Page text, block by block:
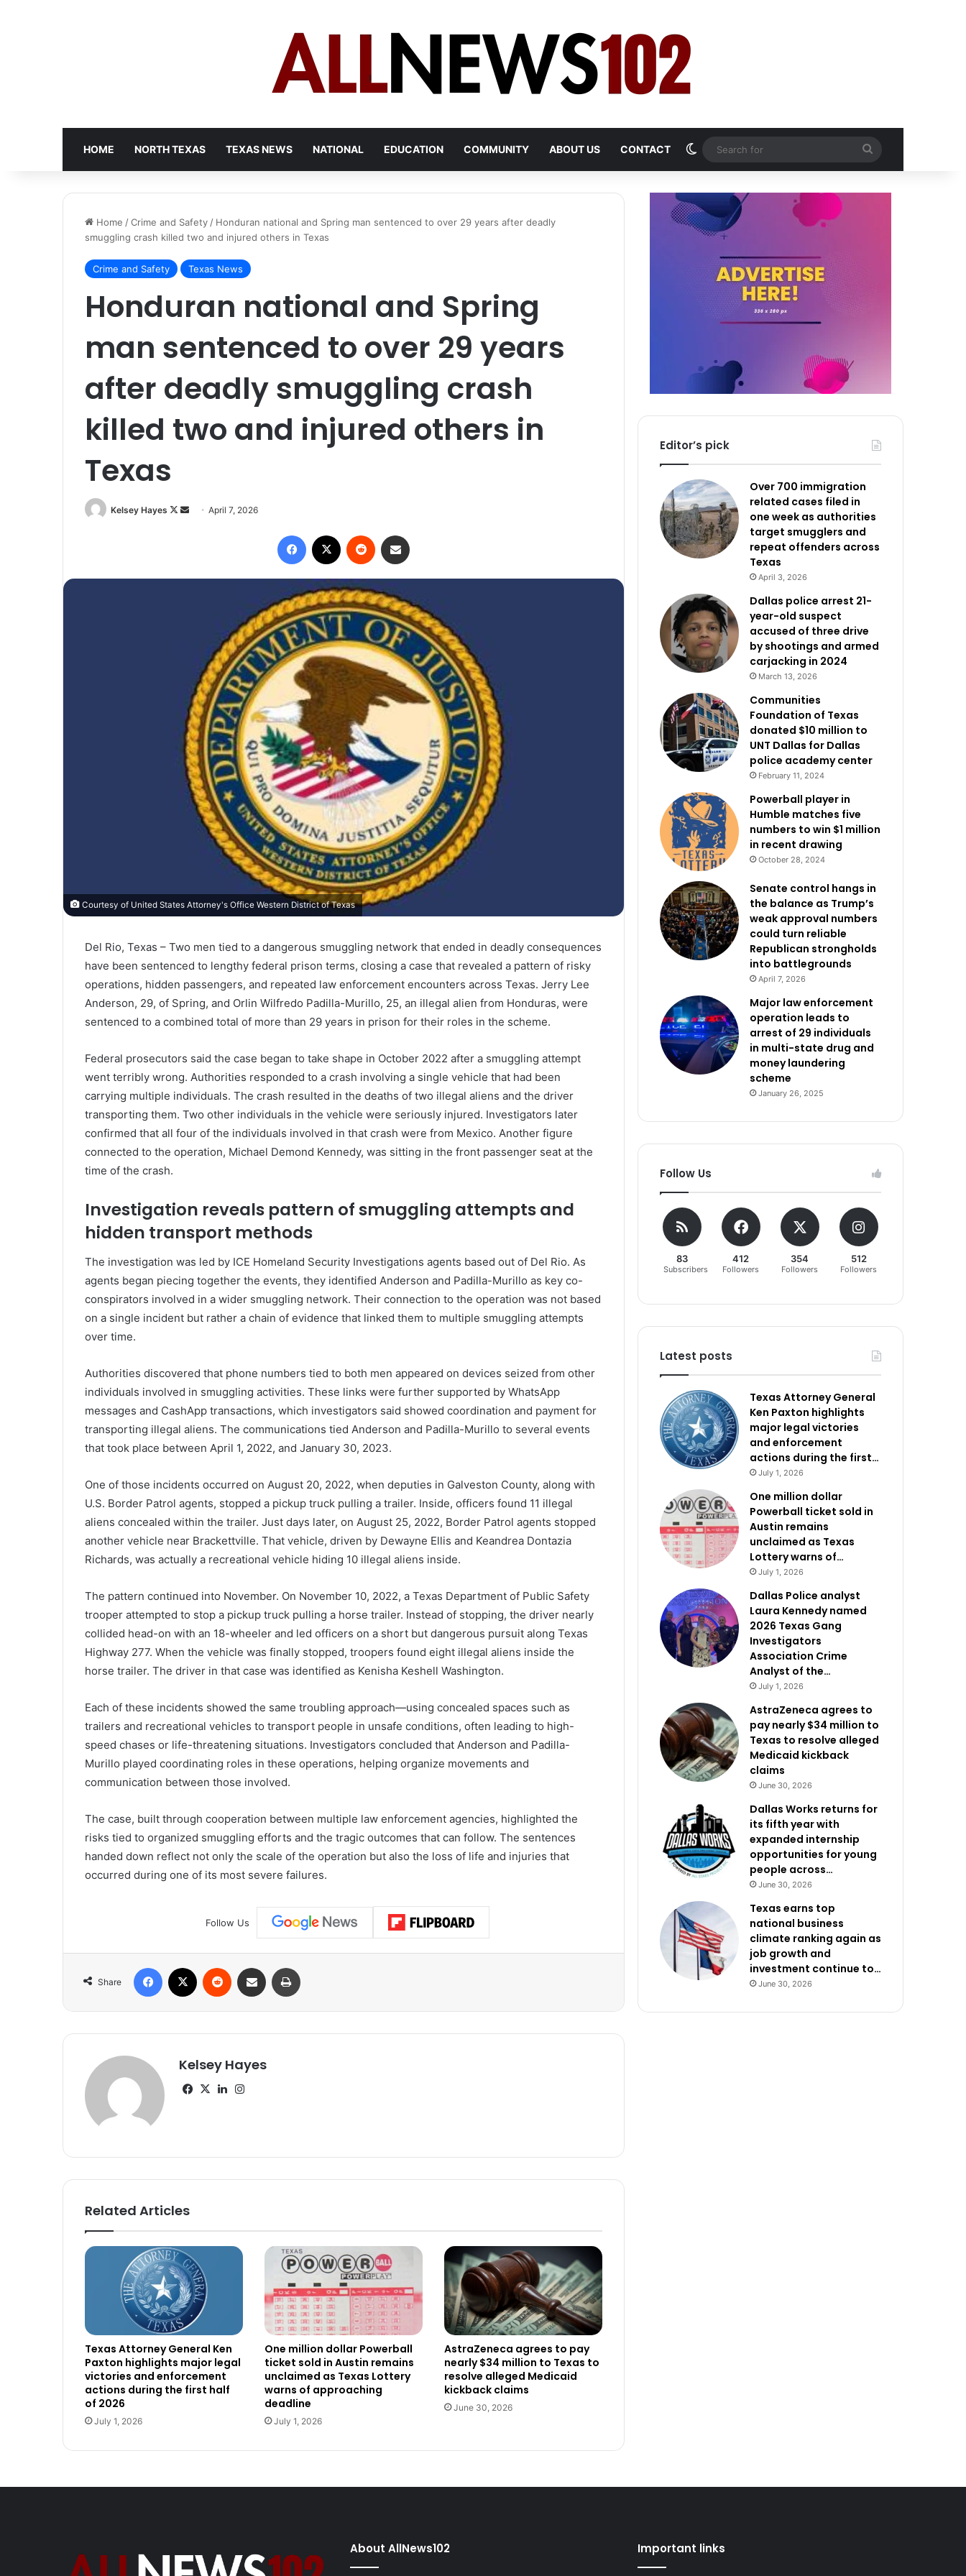
HOME NORTH TEXAS TEXAS NEWS NATIONAL EDUCATION COMMUNITY ABOUT US CONTACT Switch skin
for
Home /Crime and Safety / Honduran national and Spring man sentenced to over 29 years after deadly
smuggling crash killed two and injured others in Texas
Crime and Safety Texas News
Honduran national and Spring
man sentenced to over 29 years
after deadly smuggling crash
killed two and injured others in
Texas
Kelsey Hayes
Follow
SendApril 7, 2026
Facebook Reddit
Courtesy of United States Attorney's Office Western District of Texas
Del Rio, Texas – Two men tied to a dangerous smuggling network that ended in deadly consequences
have been sentenced to lengthy federal prison terms, closing a case that revealed a pattern of risky
operations, hidden passengers, and repeated law enforcement encounters across Texas. Jerry Lee
Anderson, 29, of Spring, and Orlin Wilfredo Padilla-Murillo, 25, an illegal alien from Honduras, were
sentenced to a combined total of more than 29 years in prison for their roles in the scheme.
Federal prosecutors said the case began to take shape in October 2022 after a smuggling attempt
went terribly wrong. Authorities responded to a crash involving a single vehicle that had been
carrying multiple individuals. The crash resulted in the deaths of two illegal aliens and the driver
transporting them. Two other individuals in the vehicle were seriously injured. Investigators later
confirmed that all four of the individuals involved in that crash were from Mexico. Another figure
connected to the operation, Michael Demond Kennedy, was sitting in the front passenger seat at the
time of the crash.
Investigation reveals pattern of smuggling attempts and
hidden transport methods
The investigation was led by ICE Homeland Security Investigations agents based out of Del Rio. As
agents began piecing together the events, they identified Anderson and Padilla-Murillo as key co-
conspirators involved in a wider smuggling network. Their connection to the operation was not based
on a single incident but rather a chain of evidence that linked them to multiple smuggling attempts
over time.
Authorities discovered that phone numbers tied to both men appeared on devices seized from other
individuals involved in smuggling activities. These links were further supported by WhatsApp
messages and CashApp transactions, which investigators said showed coordination and payment for
transporting illegal aliens. The communications tied Anderson and Padilla-Murillo to several events
that took place between April 1, 2022, and January 30, 2023.
One of those incidents occurred on August 20, 2022, when deputies in Galveston County, along with
U.S. Border Patrol agents, stopped a pickup truck pulling a trailer. Inside, officers found 11 illegal
aliens concealed within the trailer. Just days later, on August 25, 2022, Border Patrol agents stopped
another vehicle near Brackettville. That vehicle, driven by Dewayne Ellis and Keandrea Dontazia
Richards, was actually a recreational vehicle hiding 10 illegal aliens inside.
The pattern continued into November. On November 10, 2022, a Texas Department of Public Safety
trooper attempted to stop a pickup truck pulling a horse trailer. Instead of stopping, the driver nearly
collided head-on with an 18-wheeler and led officers on a short but dangerous pursuit along Texas
Highway 277. When the vehicle was finally stopped, troopers found eight illegal aliens inside the
horse trailer. The driver in that case was identified as Kenisha Keshell Washington.
Each of these incidents showed the same troubling approach—using concealed spaces such as
trailers and recreational vehicles to transport people in unsafe conditions, often leading to high-
speed chases or life-threatening situations. Investigators concluded that Anderson and Padilla-
Murillo played coordinating roles in these operations, helping organize movements and
communication between those involved.
The case, built through cooperation between multiple law enforcement agencies, highlighted the
risks tied to organized smuggling efforts and the tragic outcomes that can follow. The sentences
handed down reflect not only the scale of the operation but also the loss of life and injuries that
occurred during one of its most severe failures.
Follow Us
Share
Facebook Reddit Share via Email
Kelsey Hayes
Facebook
X LinkedIn
Related Articles
Texas Attorney General Ken
Paxton highlights major legal
victories and enforcement
actions during the first half
of 2026
July 1, 2026
One million dollar Powerball
ticket sold in Austin remains
unclaimed as Texas Lottery
warns of approaching
deadline
July 1, 2026
AstraZeneca agrees to pay
nearly $34 million to Texas to
resolve alleged Medicaid
kickback claims
June 30, 2026
Editor’s pick
Over 700 immigration
related cases filed in
one week as authorities
target smugglers and
repeat offenders across
Texas
April 3, 2026
Dallas police arrest 21-
year-old suspect
accused of three drive
by shootings and armed
carjacking in 2024
March 13, 2026
Communities
Foundation of Texas
donated $10 million to
UNT Dallas for Dallas
police academy center
February 11, 2024
Powerball player in
Humble matches five
numbers to win $1 million
in recent drawing
October 28, 2024
Senate control hangs in
the balance as Trump’s
weak approval numbers
could turn reliable
Republican strongholds
into battlegrounds
April 7, 2026
Major law enforcement
operation leads to
arrest of 29 individuals
in multi-state drug and
money laundering
scheme
January 26, 2025
Follow Us
83
Subscribers
412
Followers
354
Followers
512
Followers
Latest posts
Texas Attorney General
Ken Paxton highlights
major legal victories
and enforcement
actions during the first…
July 1, 2026
One million dollar
Powerball ticket sold in
Austin remains
unclaimed as Texas
Lottery warns of…
July 1, 2026
Dallas Police analyst
Laura Kennedy named
2026 Texas Gang
Investigators
Association Crime
Analyst of the…
July 1, 2026
AstraZeneca agrees to
pay nearly $34 million to
Texas to resolve alleged
Medicaid kickback
claims
June 30, 2026
Dallas Works returns for
its fifth year with
expanded internship
opportunities for young
people across…
June 30, 2026
Texas earns top
national business
climate ranking again as
job growth and
investment continue to…
June 30, 2026
About AllNews102 Important links